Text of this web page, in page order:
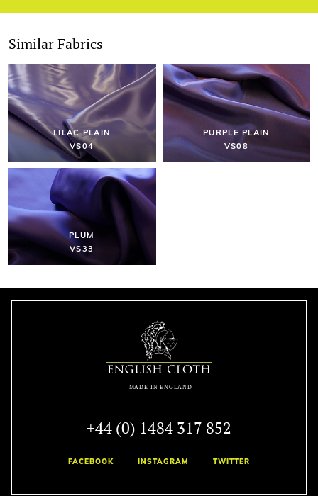
Similar Fabrics
LILAC PLAIN
VS04
PURPLE PLAIN
VS08
PLUM
VS33
+44 (0) 1484 317 852
FACEBOOK INSTAGRAM TWITTER